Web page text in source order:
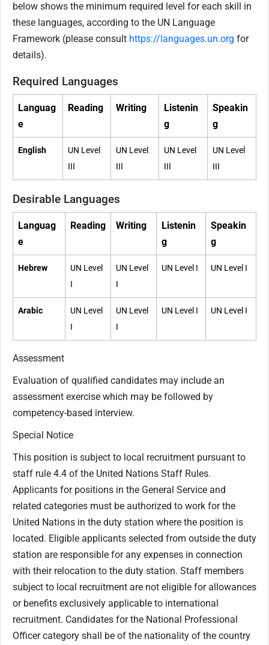
below shows the minimum required level for each skill in
these languages, according to the UN Language
Framework (please consult https://languages.un.org for
details).
Required Languages
Languag
e
Reading Writing
Listenin
g
Speakin
g
English
UN Level
III
UN Level
III
UN Level
III
UN Level
III
Desirable Languages
Languag
e
Reading Writing
Listenin
g
Speakin
g
Hebrew
UN Level
I
UN Level
I
UN Level I UN Level I
Arabic
UN Level
I
UN Level
I
UN Level I UN Level I
Assessment
Evaluation of qualified candidates may include an
assessment exercise which may be followed by
competency-based interview.
Special Notice
This position is subject to local recruitment pursuant to
staff rule 4.4 of the United Nations Staff Rules.
Applicants for positions in the General Service and
related categories must be authorized to work for the
United Nations in the duty station where the position is
located. Eligible applicants selected from outside the duty
station are responsible for any expenses in connection
with their relocation to the duty station. Staff members
subject to local recruitment are not eligible for allowances
or benefits exclusively applicable to international
recruitment. Candidates for the National Professional
Officer category shall be of the nationality of the country